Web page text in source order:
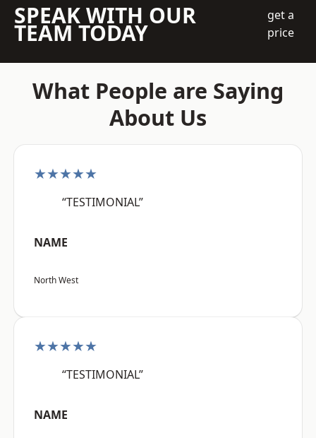
SPEAK WITH OUR
TEAM TODAY
get a
price
What People are Saying
About Us
★★★★★
“TESTIMONIAL”
NAME
North West
★★★★★
“TESTIMONIAL”
NAME